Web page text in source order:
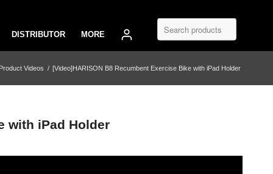
DISTRIBUTOR MORE
Videos / [Video]HARISON B8 Recumbent Exercise Bike with iPad Holder
with iPad Holder